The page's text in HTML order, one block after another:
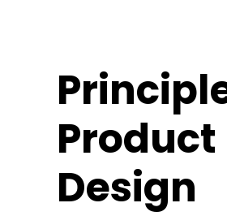
Product
Design